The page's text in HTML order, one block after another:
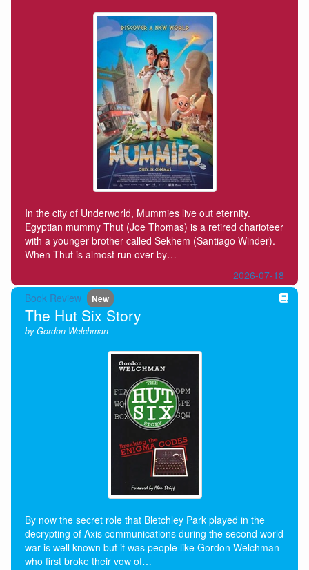
In the city of Underworld, Mummies live out eternity.
Egyptian mummy Thut (Joe Thomas) is a retired charioteer
with a younger brother called Sekhem (Santiago Winder).
When Thut is almost run over by…
2026-07-18
Book Review
New
The Hut Six Story
by Gordon Welchman
By now the secret role that Bletchley Park played in the
decrypting of Axis communications during the second world
war is well known but it was people like Gordon Welchman
who first broke their vow of…